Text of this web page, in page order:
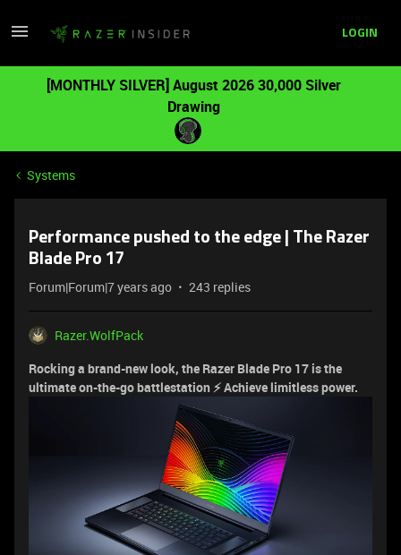
LOGIN
[MONTHLY SILVER] August 2026 30,000 Silver
Drawing
Systems
Performance pushed to the edge | The Razer
Blade Pro 17
Forum|Forum|7 years ago 243 replies
Razer.WolfPack
Rocking a brand-new look, the Razer Blade Pro 17 is the
ultimate on-the-go battlestation ⚡ Achieve limitless power.